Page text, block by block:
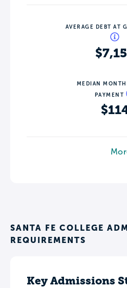
AVERAGE DEBT AT
MEDIAN
PAYMENT
SANTA FE COLLEGE
REQUIREMENTS
Key Admissions